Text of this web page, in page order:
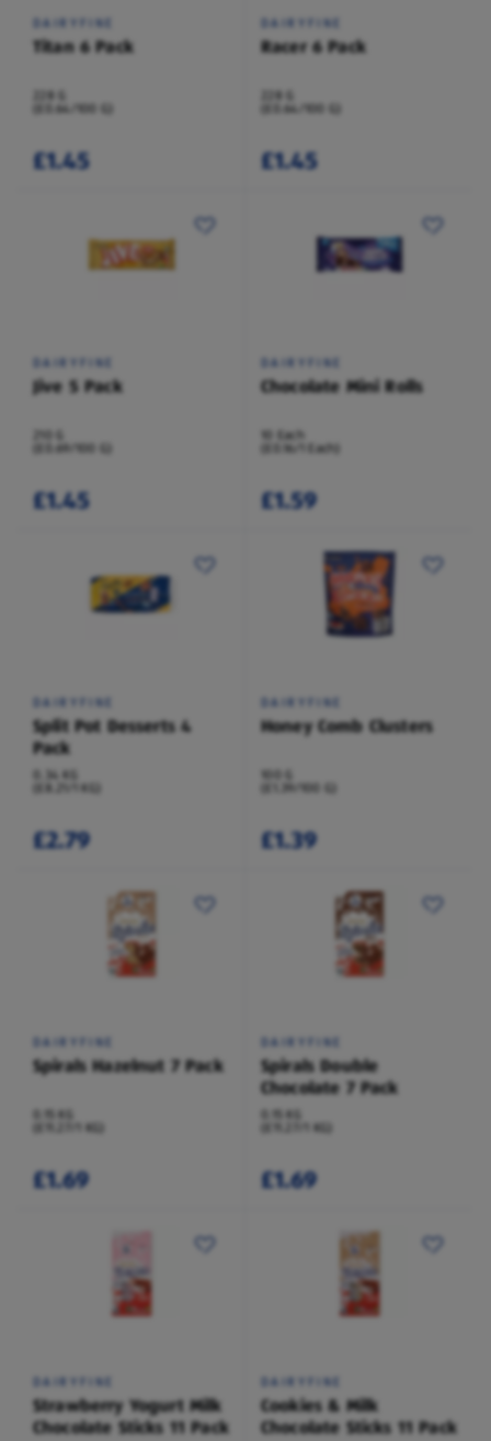
DAIRYFINE
Titan 6 Pack
228 G
(£0.64/100 G)
£1.45
DAIRYFINE
Racer 6 Pack
228 G
(£0.64/100 G)
£1.45
DAIRYFINE
Jive 5 Pack
210 G
(£0.69/100 G)
£1.45
DAIRYFINE
Chocolate Mini Rolls
10 Each
(£0.16/1 Each)
£1.59
DAIRYFINE
Split Pot Desserts 4
Pack
0.34 KG
(£8.21/1 KG)
£2.79
DAIRYFINE
Honey Comb Clusters
100 G
(£1.39/100 G)
£1.39
DAIRYFINE
Spirals Hazelnut 7 Pack
0.15 KG
(£11.27/1 KG)
£1.69
DAIRYFINE
Spirals Double
Chocolate 7 Pack
0.15 KG
(£11.27/1 KG)
£1.69
DAIRYFINE
Strawberry Yogurt Milk
Chocolate Sticks 11 Pack
DAIRYFINE
Cookies & Milk
Chocolate Sticks 11 Pack